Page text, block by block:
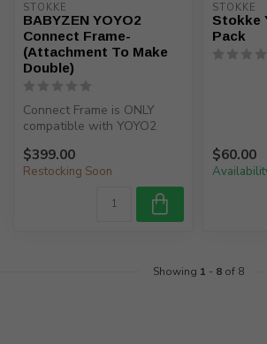
STOKKE
BABYZEN YOYO2
Connect Frame-
(Attachment To Make
Double)
Connect Frame is ONLY
compatible with YOYO2
number K10111....
$399.00
Restocking Soon
STOKKE
Stokke
Pack
$60.00
Showing 1 - 8of 8